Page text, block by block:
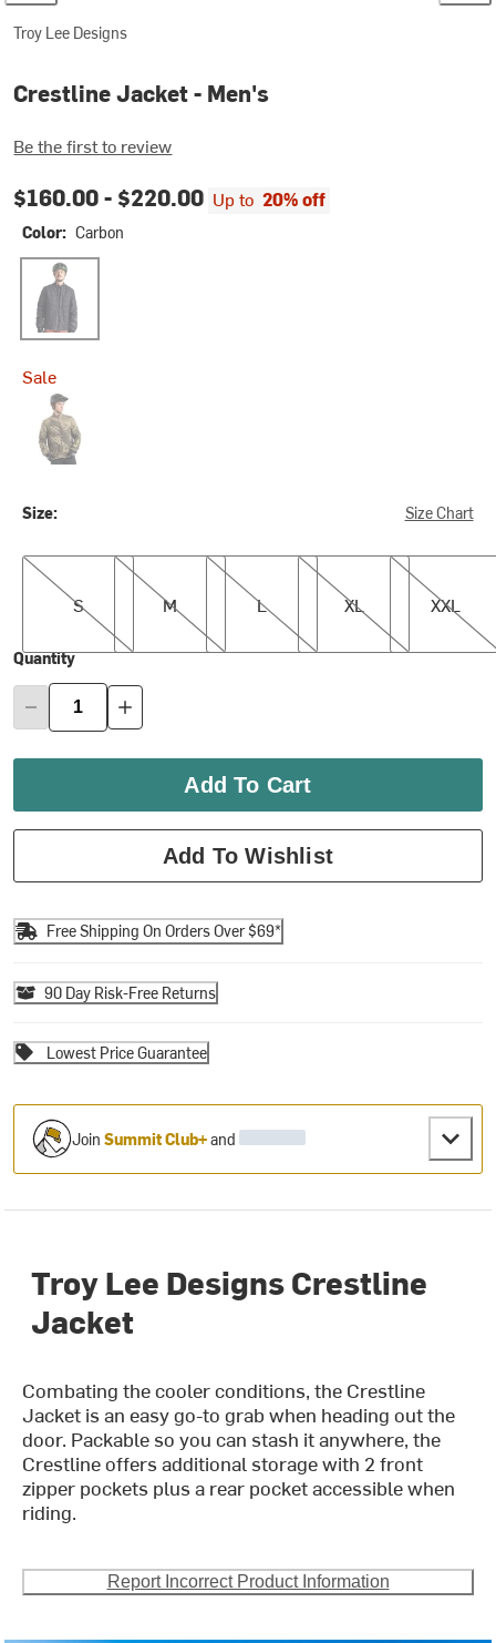
Troy Lee Designs
Crestline Jacket - Men's
Be the first to review
$160.00 - $220.00 Up to 20% off
Color: Carbon
Carbon
Sale
Rockslide Timber
Size: Size Chart
S
S
M
M
L
L
XL
XL
XXL
XXL
Quantity
Add To Cart
Add To Wishlist
Free Shipping On Orders Over $69*
90 Day Risk-Free Returns
Lowest Price Guarantee
JoinSummit Club+and
Troy Lee Designs Crestline
Jacket
Combating the cooler conditions, the Crestline
Jacket is an easy go-to grab when heading out the
door. Packable so you can stash it anywhere, the
Crestline offers additional storage with 2 front
zipper pockets plus a rear pocket accessible when
riding.
Report Incorrect Product Information